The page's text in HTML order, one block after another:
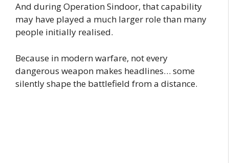
And during Operation Sindoor, that capability
may have played a much larger role than many
people initially realised.
Because in modern warfare, not every
dangerous weapon makes headlines… some
silently shape the battlefield from a distance.